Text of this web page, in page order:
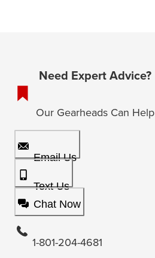
Need Expert Advice?
Our Gearheads Can Help
Email Us
Text Us
Chat Now
1-801-204-4681